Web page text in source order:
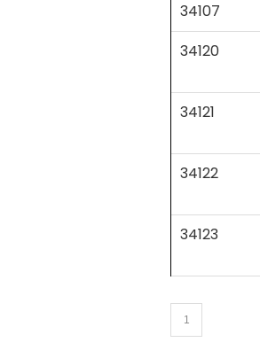
34107
34120
34121
34122
34123